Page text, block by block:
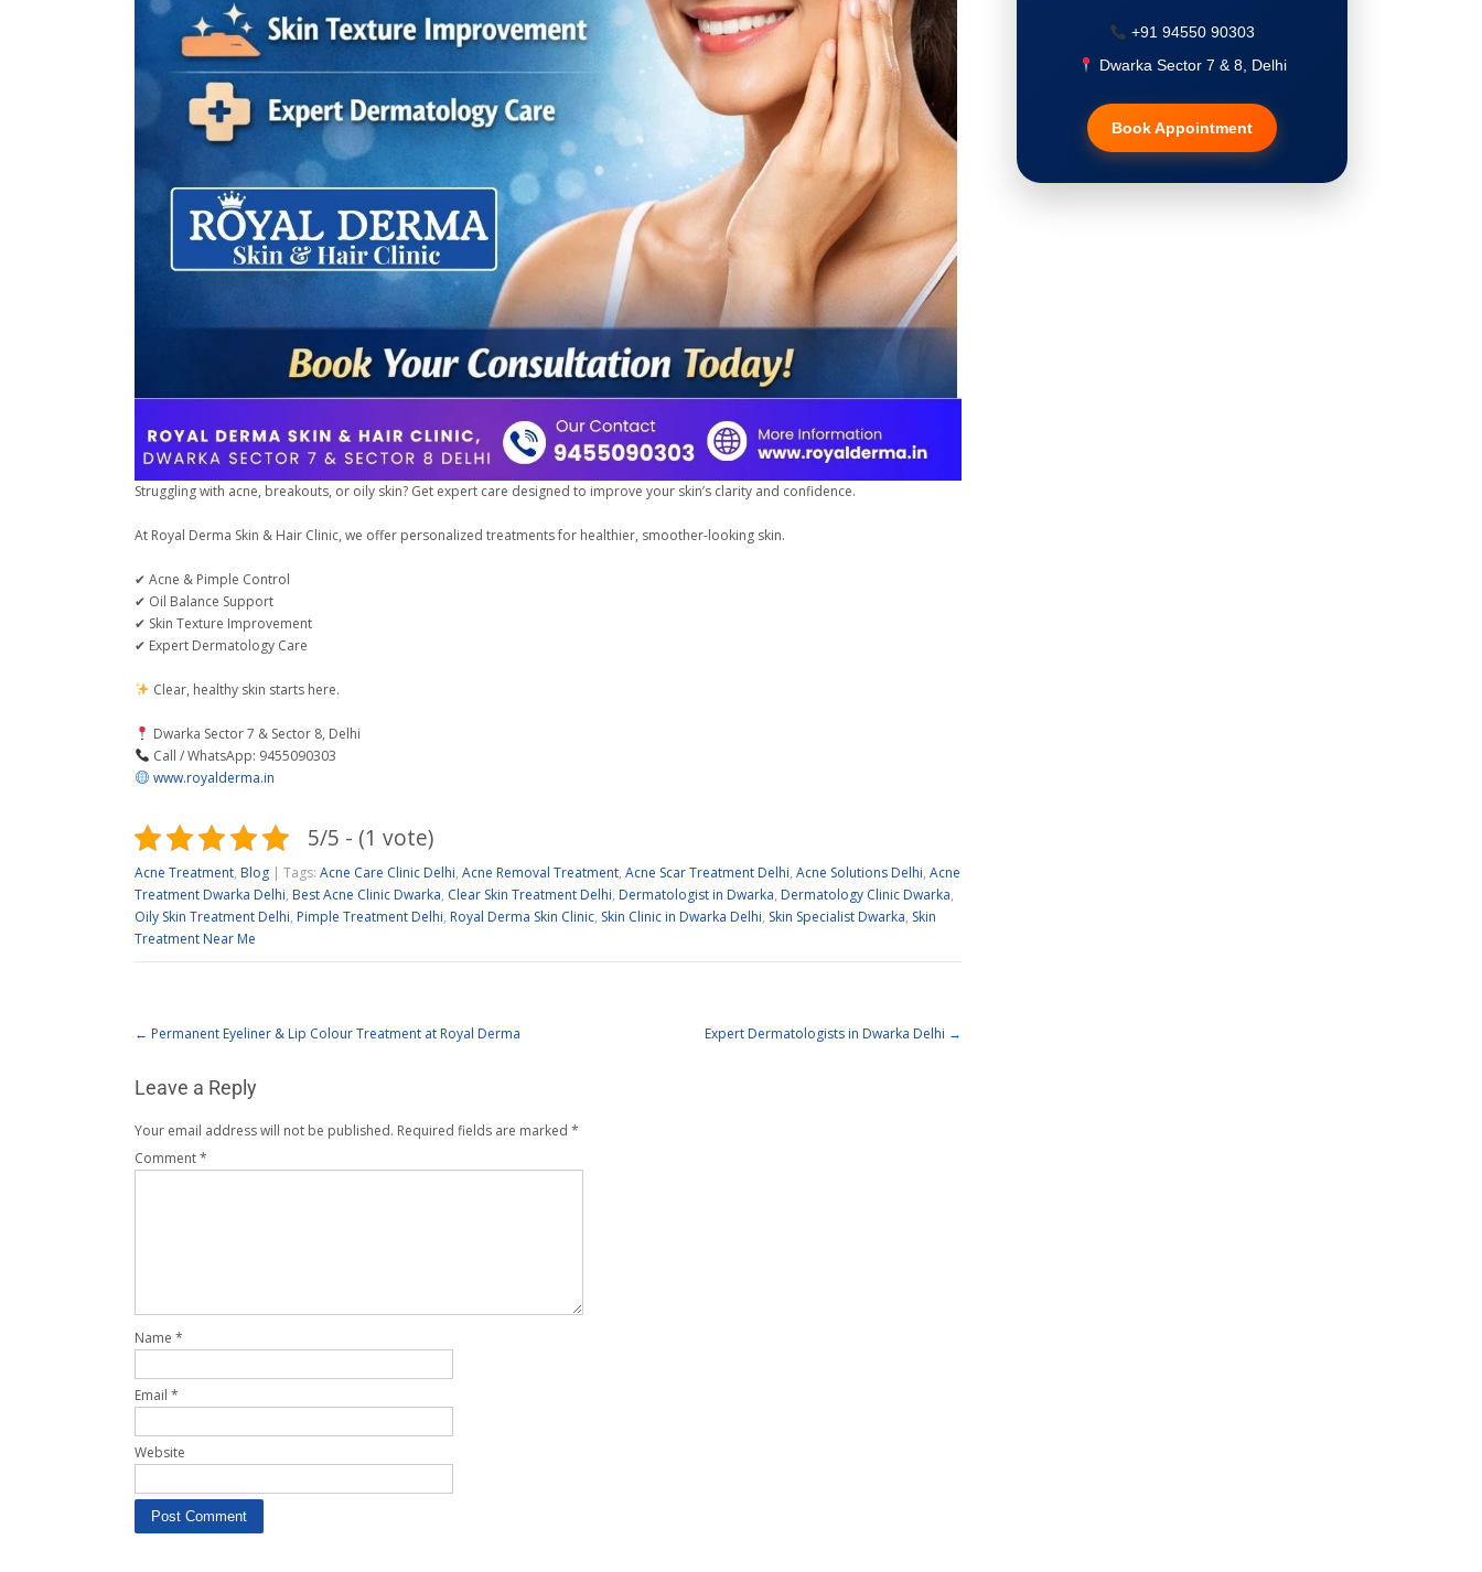
Struggling with acne, breakouts, or oily skin? Get expert care designed to improve your skin’s clarity and confidence.
At Royal Derma Skin & Hair Clinic, we offer personalized treatments for healthier, smoother-looking skin.
✔ Acne & Pimple Control
✔ Oil Balance Support
✔ Skin Texture Improvement
✔ Expert Dermatology Care
Clear, healthy skin starts here.
Dwarka Sector 7 & Sector 8, Delhi
Call / WhatsApp: 9455090303
www.royalderma.in
5/5 - (1 vote)
Acne Treatment, Blog | Tags: Acne Care Clinic Delhi, Acne Removal Treatment, Acne Scar Treatment Delhi, Acne Solutions Delhi, Acne
Treatment Dwarka Delhi, Best Acne Clinic Dwarka, Clear Skin Treatment Delhi, Dermatologist in Dwarka, Dermatology Clinic Dwarka,
Oily Skin Treatment Delhi, Pimple Treatment Delhi, Royal Derma Skin Clinic, Skin Clinic in Dwarka Delhi, Skin Specialist Dwarka, Skin
Treatment Near Me
← Permanent Eyeliner & Lip Colour Treatment at Royal Derma Expert Dermatologists in Dwarka Delhi →
Leave a Reply
Your email address will not be published. Required fields are marked *
Comment*
Name *
Email *
Website
Acne Treatment
Hair Transplant
+91 94550 90303
Dwarka Sector 7 & 8, Delhi
Book Appointment